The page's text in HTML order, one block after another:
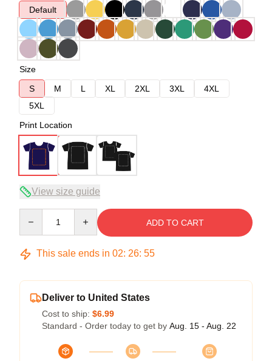
Default
Size
S
M L XL 2XL 3XL
4XL
5XL
Print Location
View size guide
ADD TO CART
This sale ends in 02: 26: 54
Deliver to United States
Cost to ship: $6.99
Standard - Order today to get by Aug. 15 - Aug. 22